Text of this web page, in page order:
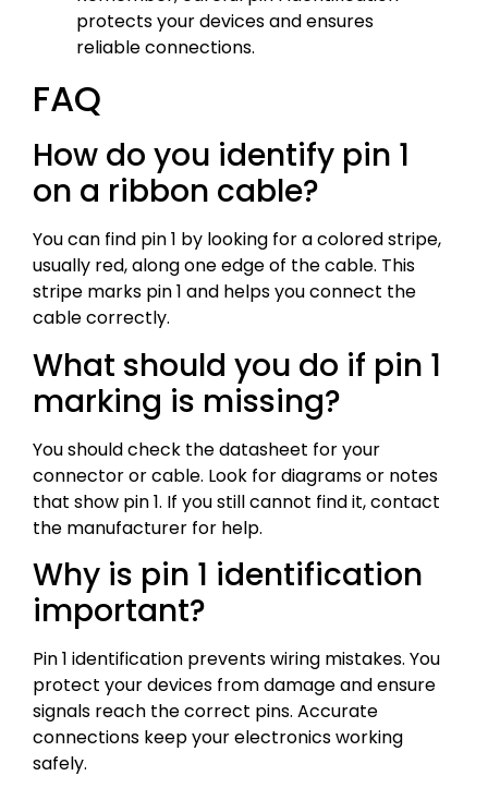
protects your devices and ensures
reliable connections.
FAQ
How do you identify pin 1
on a ribbon cable?
You can find pin 1 by looking for a colored stripe,
usually red, along one edge of the cable. This
stripe marks pin 1 and helps you connect the
cable correctly.
What should you do if pin 1
marking is missing?
You should check the datasheet for your
connector or cable. Look for diagrams or notes
that show pin 1. If you still cannot find it, contact
the manufacturer for help.
Why is pin 1 identification
important?
Pin 1 identification prevents wiring mistakes. You
protect your devices from damage and ensure
signals reach the correct pins. Accurate
connections keep your electronics working
safely.